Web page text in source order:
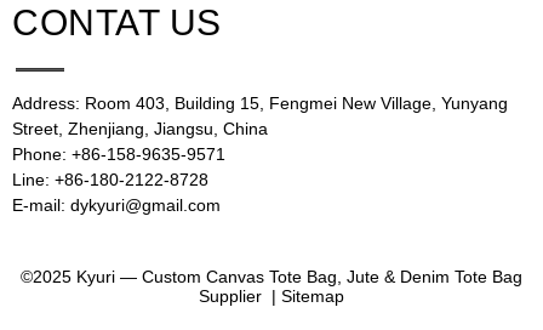
CONTAT US
Address: Room 403, Building 15, Fengmei New Village, Yunyang
Street, Zhenjiang, Jiangsu, China
Phone: +86-158-9635-9571
Line: +86-180-2122-8728
E-mail: dykyuri@gmail.com
©2025 Kyuri — Custom Canvas Tote Bag, Jute & Denim Tote Bag
Supplier | Sitemap